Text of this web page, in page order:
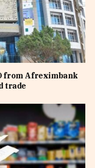
from Afreximbank
trade